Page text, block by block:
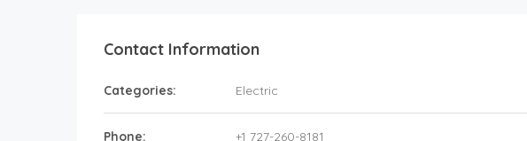
Contact Information
Categories: Electric
Phone: +1 727-260-8181